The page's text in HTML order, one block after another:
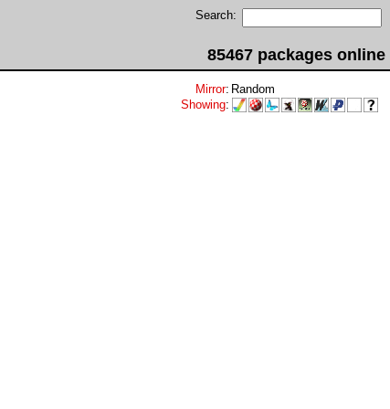
Search:
85467 packages online
Mirror: Random
Showing: